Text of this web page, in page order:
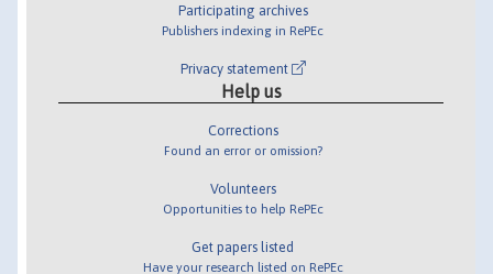
Participating archives
Publishers indexing in RePEc
Privacy statement
Help us
Corrections
Found an error or omission?
Volunteers
Opportunities to help RePEc
Get papers listed
Have your research listed on RePEc